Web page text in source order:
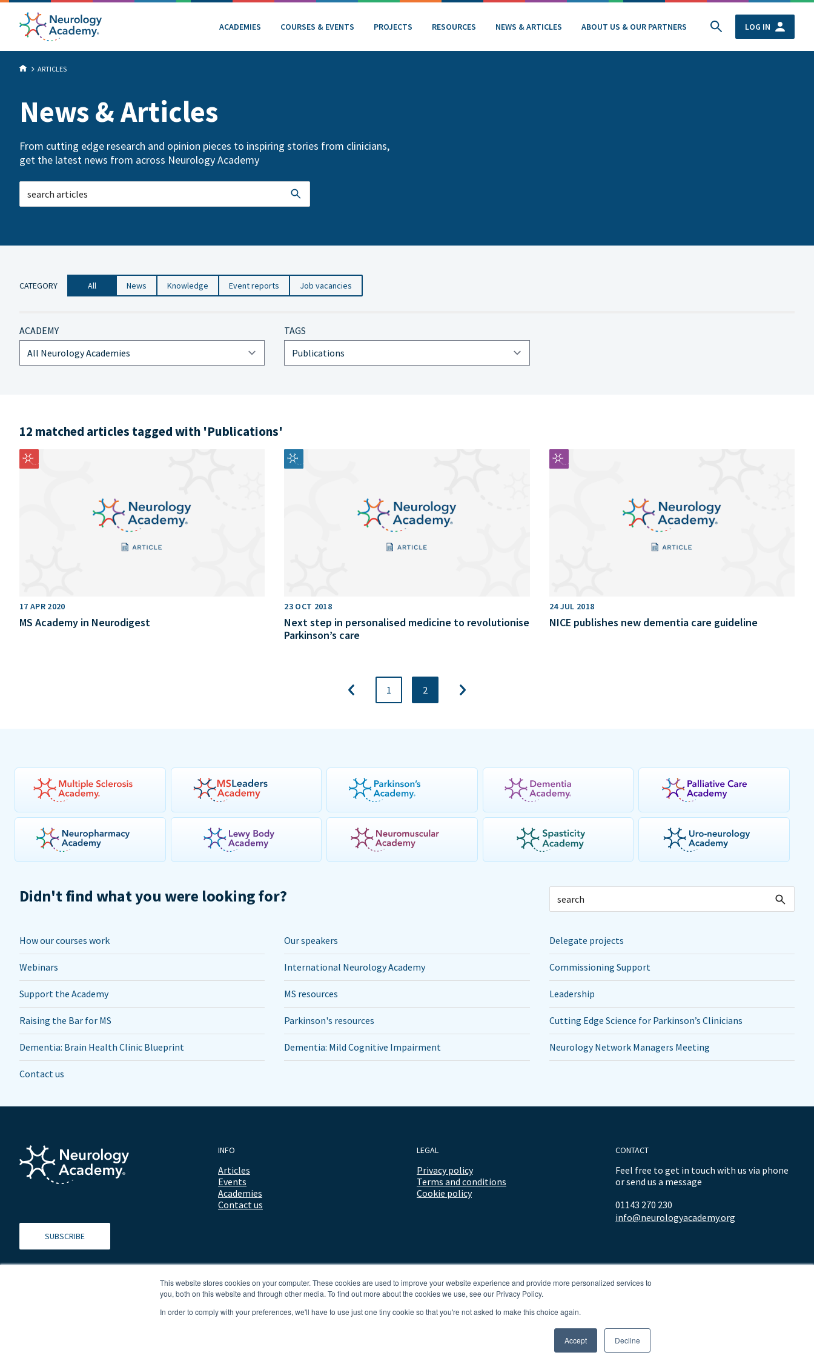
This website stores cookies on your computer. These cookies are used to improve your website experience and provide more personalized services to
you, both on this website and through other media. To find out more about the cookies we use, see our Privacy Policy.
In order to comply with your preferences, we'll have to use just one tiny cookie so that you're not asked to make this choice again.
Accept Decline
ACADEMIES COURSES & EVENTS PROJECTS RESOURCES NEWS & ARTICLES ABOUT US & OUR PARTNERS LOG IN
ARTICLES
News & Articles
From cutting edge research and opinion pieces to inspiring stories from clinicians,
get the latest news from across Neurology Academy
CATEGORY All News Knowledge Event reports Job vacancies
ACADEMY TAGS
12 matched articles tagged with 'Publications'
17 APR 2020
MS Academy in Neurodigest
23 OCT 2018
Next step in personalised medicine to revolutionise
Parkinson’s care
24 JUL 2018
NICE publishes new dementia care guideline
1 2
Didn't find what you were looking for?
How our courses work Our speakers Delegate projects
Webinars International Neurology Academy Commissioning Support
Support the Academy MS resources Leadership
Raising the Bar for MS Parkinson's resources Cutting Edge Science for Parkinson’s Clinicians
Dementia: Brain Health Clinic Blueprint Dementia: Mild Cognitive Impairment Neurology Network Managers Meeting
Contact us
SUBSCRIBE
INFO
Articles
Events
Academies
Contact us
LEGAL
Privacy policy
Terms and conditions
Cookie policy
CONTACT
Feel free to get in touch with us via phone
or send us a message
01143 270 230
info@neurologyacademy.org